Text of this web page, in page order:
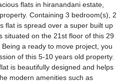
flats in hiranandani estate,
Containing 3 bedroom(s), 2
flat is spread over a super built up
situated on the 21st floor of this 29
a ready to move project, you
of this 5-10 years old property.
is beautifully designed and helps
modern amenities such as